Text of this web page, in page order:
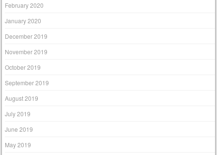
February 2020
January 2020
December 2019
November 2019
October 2019
September 2019
August 2019
July 2019
June 2019
May 2019